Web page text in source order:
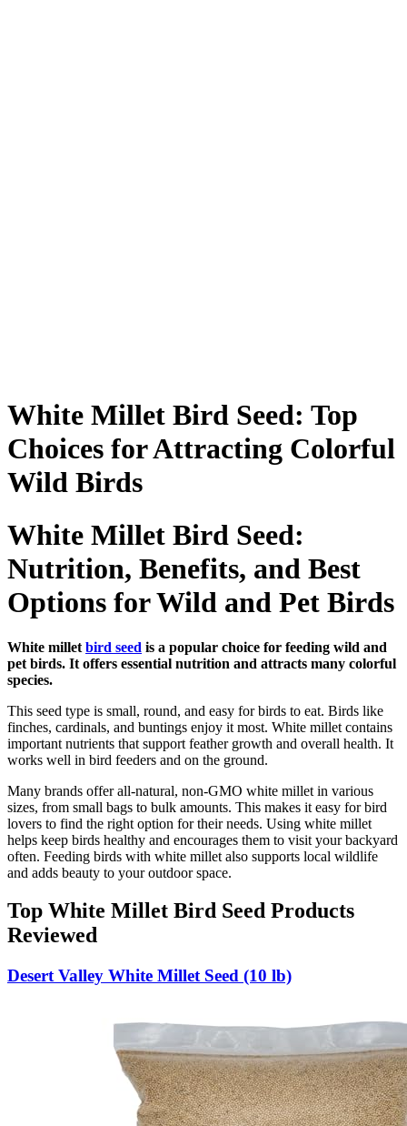
White Millet Bird Seed: Top
Choices for Attracting Colorful
Wild Birds
White Millet Bird Seed:
Nutrition, Benefits, and Best
Options for Wild and Pet Birds
White millet bird seed is a popular choice for feeding wild and
pet birds. It offers essential nutrition and attracts many colorful
species.
This seed type is small, round, and easy for birds to eat. Birds like
finches, cardinals, and buntings enjoy it most. White millet contains
important nutrients that support feather growth and overall health. It
works well in bird feeders and on the ground.
Many brands offer all-natural, non-GMO white millet in various
sizes, from small bags to bulk amounts. This makes it easy for bird
lovers to find the right option for their needs. Using white millet
helps keep birds healthy and encourages them to visit your backyard
often. Feeding birds with white millet also supports local wildlife
and adds beauty to your outdoor space.
Top White Millet Bird Seed Products
Reviewed
Desert Valley White Millet Seed (10 lb)